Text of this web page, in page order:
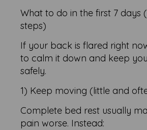
What to do in the first 7 days
steps)
If your back is flared right
to calm it down and keep
safely.
1) Keep moving (little and
Complete bed rest usually
pain worse. Instead: